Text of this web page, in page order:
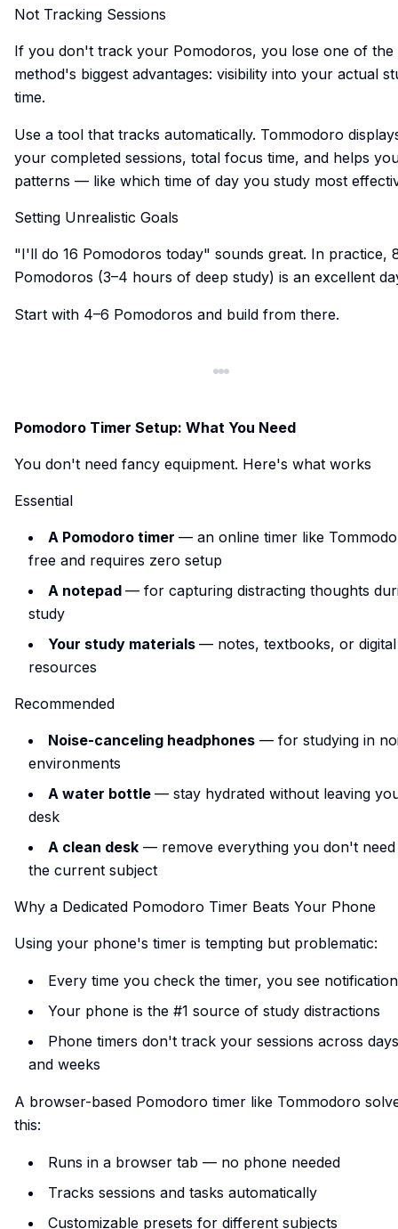
Not Tracking Sessions
If you don't track your Pomodoros, you lose one of the
method's biggest advantages: visibility into your actual
time.
Use a tool that tracks automatically. Tommodoro
your completed sessions, total focus time, and helps
patterns — like which time of day you study most
Setting Unrealistic Goals
"I'll do 16 Pomodoros today" sounds great. In practice,
Pomodoros (3–4 hours of deep study) is an excellent
Start with 4–6 Pomodoros and build from there.
Pomodoro Timer Setup: What You Need
You don't need fancy equipment. Here's what works
Essential
A Pomodoro timer — an online timer like
free and requires zero setup
A notepad — for capturing distracting thoughts
study
Your study materials — notes, textbooks, or digital
resources
Recommended
Noise-canceling headphones — for studying in
environments
A water bottle — stay hydrated without leaving
desk
A clean desk — remove everything you don't
the current subject
Why a Dedicated Pomodoro Timer Beats Your Phone
Using your phone's timer is tempting but problematic:
Every time you check the timer, you see
Your phone is the #1 source of study distractions
Phone timers don't track your sessions across days
and weeks
A browser-based Pomodoro timer like Tommodoro
this:
Runs in a browser tab — no phone needed
Tracks sessions and tasks automatically
Customizable presets for different subjects